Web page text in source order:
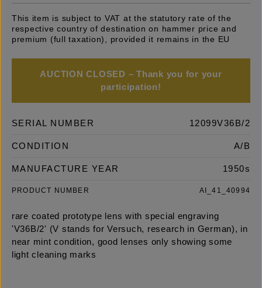
This item is subject to VAT at the statutory rate of the
respective country of destination on hammer price and
premium (full taxation), provided it remains in the EU
AUCTION CLOSED – Thank you for your
participation!
SERIAL NUMBER 12099V36B/2
CONDITION A/B
MANUFACTURE YEAR 1950s
PRODUCT NUMBER AI_41_40994
rare coated prototype lens with special engraving
'V36B/2' (V stands for Versuch, research in German), in
near mint condition, good lenses only showing some
light cleaning marks